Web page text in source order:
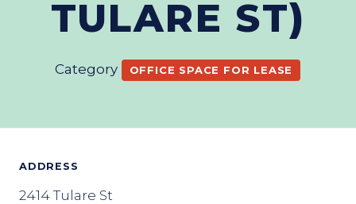
TULARE ST)
Category OFFICE SPACE FOR LEASE
ADDRESS
2414 Tulare St